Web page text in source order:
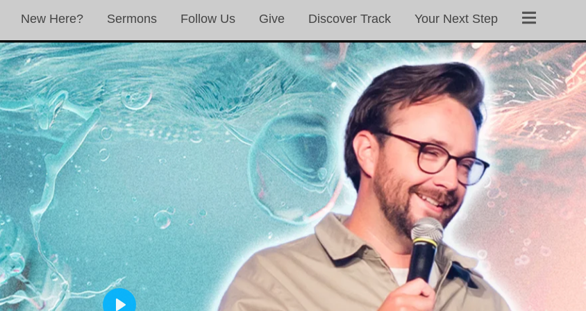
New Here? Sermons Follow Us Give Discover Track Your Next Step